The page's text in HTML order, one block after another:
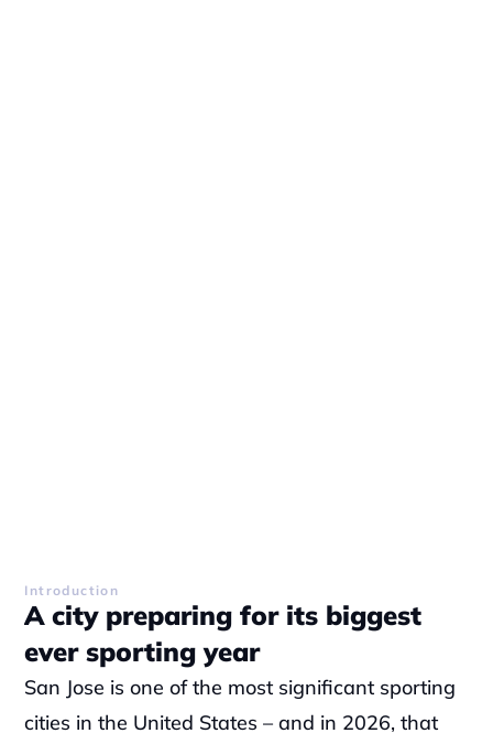
Introduction
A city preparing for its biggest
ever sporting year
San Jose is one of the most significant sporting
cities in the United States – and in 2026, that